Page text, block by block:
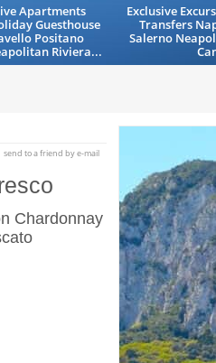
Apartments
Guesthouse
Positano
Riviera...
Exclusive
Transfers
Salerno
send to a friend by e-mail
Chardonnay